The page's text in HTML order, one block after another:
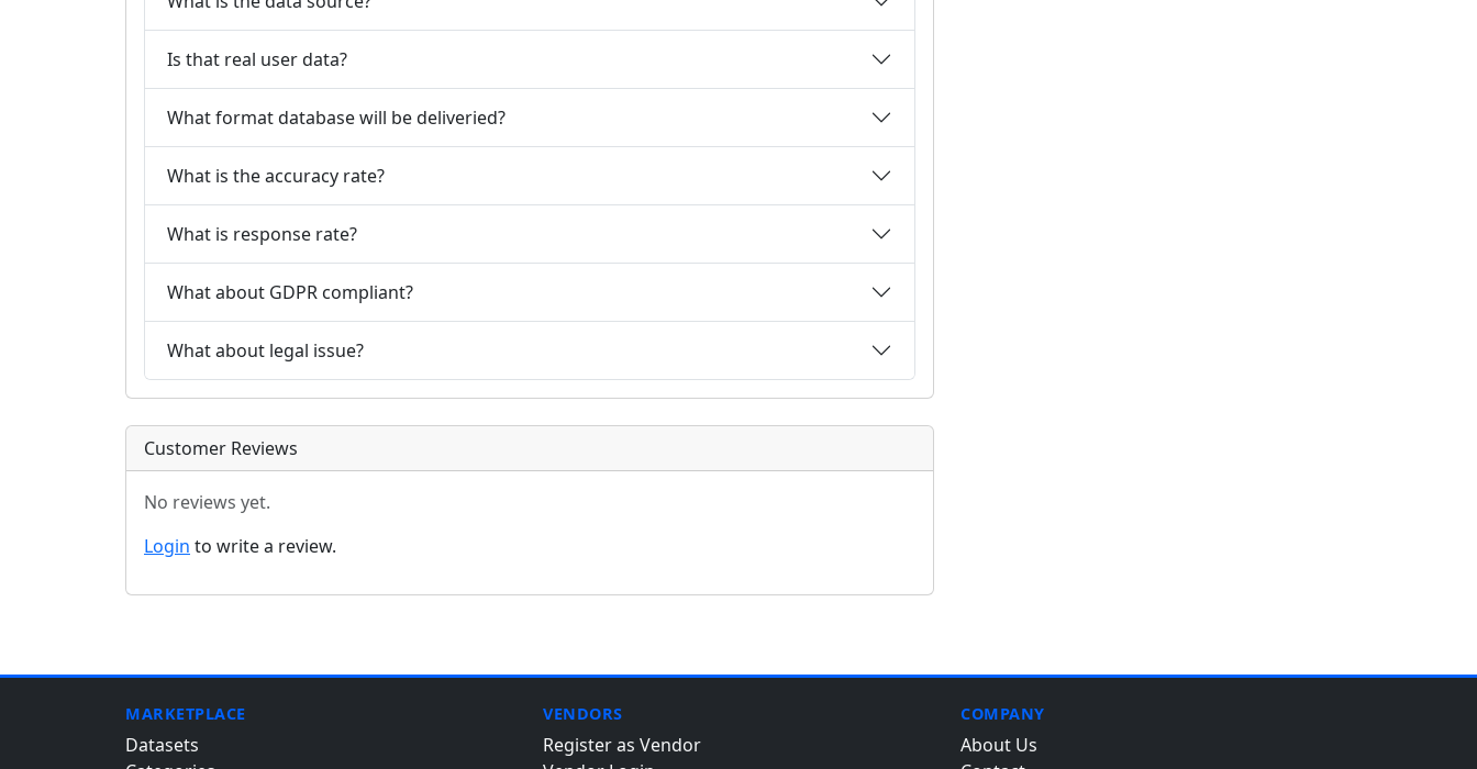
Is that real user data?
What format database will be deliveried?
What is the accuracy rate?
What is response rate?
What about GDPR compliant?
What about legal issue?
Customer Reviews
No reviews yet.
Login to write a review.
MARKETPLACE
Datasets
VENDORS
Register as Vendor
COMPANY
About Us